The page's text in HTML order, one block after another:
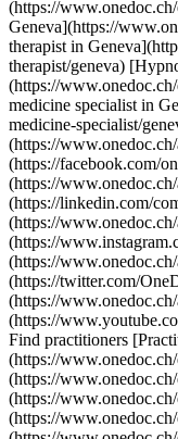
(https://
Geneva](https://
therapist in
therapist/geneva)
(https://
medicine specialist in
medicine-specialist/
(https://
(https://facebook.com/
(https://
(https://linkedin.com/
(https://
(https://
(https://
(https://twitter.com/
(https://
(https://
Find practitioners
(https://
(https://
(https://
(https://